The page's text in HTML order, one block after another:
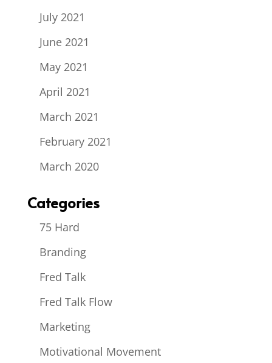
July 2021
June 2021
May 2021
April 2021
March 2021
February 2021
March 2020
Categories
75 Hard
Branding
Fred Talk
Fred Talk Flow
Marketing
Motivational Movement